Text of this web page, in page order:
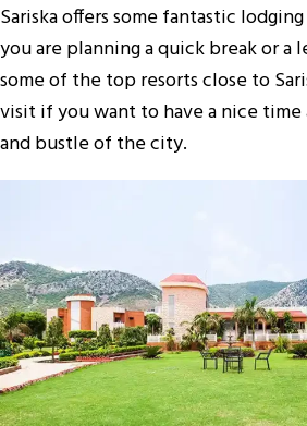
Sariska offers some fantastic
you are planning a quick break or a
some of the top resorts close to
visit if you want to have a nice
and bustle of the city.